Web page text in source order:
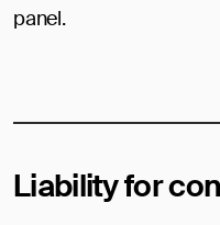
panel.
Liability for